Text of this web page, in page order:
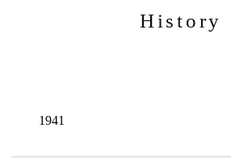
History
1941